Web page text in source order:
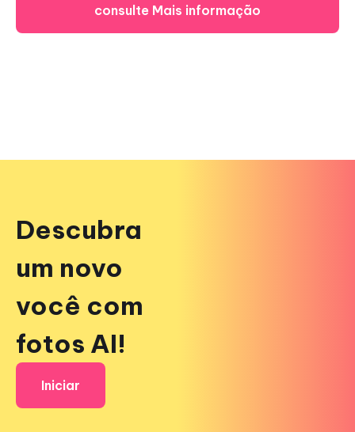
consulte Mais informação
Descubra
um novo
você com
fotos AI!
Iniciar